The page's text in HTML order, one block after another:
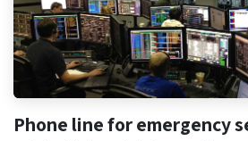
Phone line for emergency